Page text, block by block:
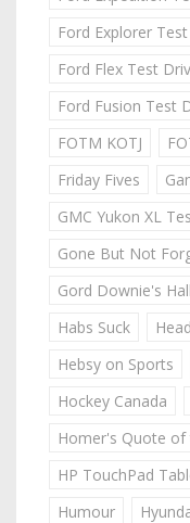
Ford Explorer
Ford Flex Test
Ford Fusion Test
FOTM KOTJ
Friday Fives
GMC Yukon XL
Gone But Not
Gord Downie's
Habs Suck
Hebsy on Sports
Hockey Canada
Homer's Quote of
HP TouchPad
Humour